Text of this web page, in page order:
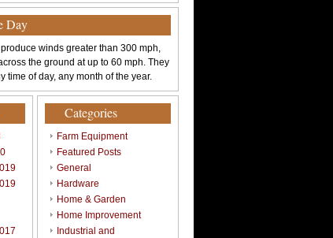
Day
winds greater than 300 mph,
the ground at up to 60 mph. They
time of day, any month of the year.
Categories
Farm Equipment
Featured Posts
General
Hardware
Home & Garden
Home Improvement
Industrial and